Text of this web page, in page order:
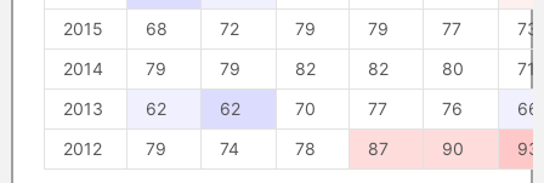
2015
68 72 79 79 77
73
2014
79 79 82 82 80
71
2013
62 62 70 77 76
66
2012
79 74 78 87 90 93